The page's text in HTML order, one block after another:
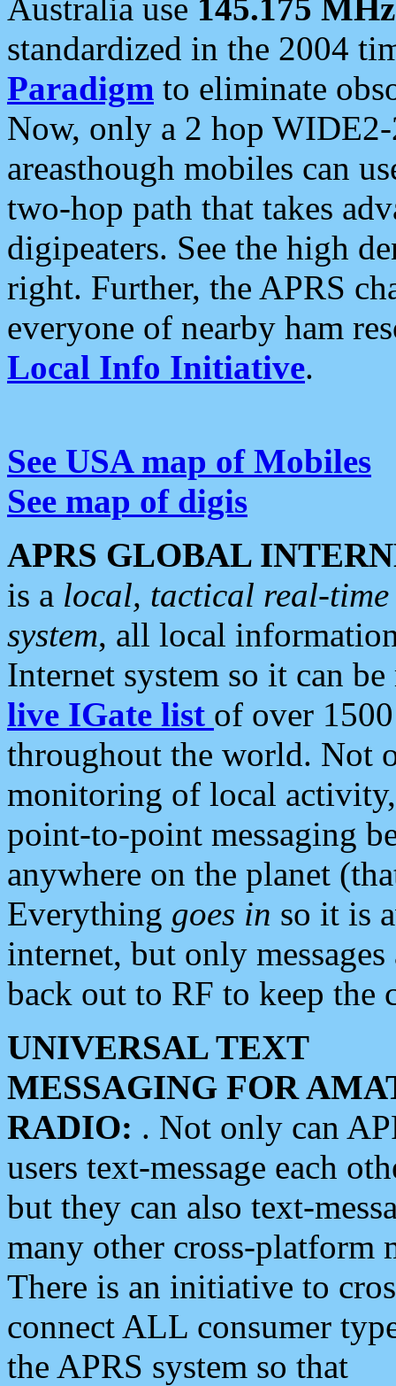
Australia use 145.175 MHz
standardized in the 2004
Paradigm to eliminate
Now, only a 2 hop
areasthough mobiles can
two-hop path that takes
digipeaters. See the high
right. Further, the APRS
everyone of nearby ham
Local Info Initiative.
See USA map of Mobiles
See map of digis
APRS GLOBAL
is a local, tactical real-
system, all local
Internet system so it can
live IGate list of over
throughout the world. Not
monitoring of local
point-to-point messaging
anywhere on the planet
Everything goes in so it is
internet, but only
back out to RF to keep the
UNIVERSAL TEXT
MESSAGING FOR
RADIO: . Not only can
users text-message each
but they can also text-
many other cross-platform
There is an initiative to
connect ALL consumer
the APRS system so that